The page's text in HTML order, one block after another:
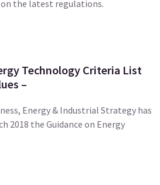
the latest regulations.
Technology Criteria List
–
Energy & Industrial Strategy has
2018 the Guidance on Energy